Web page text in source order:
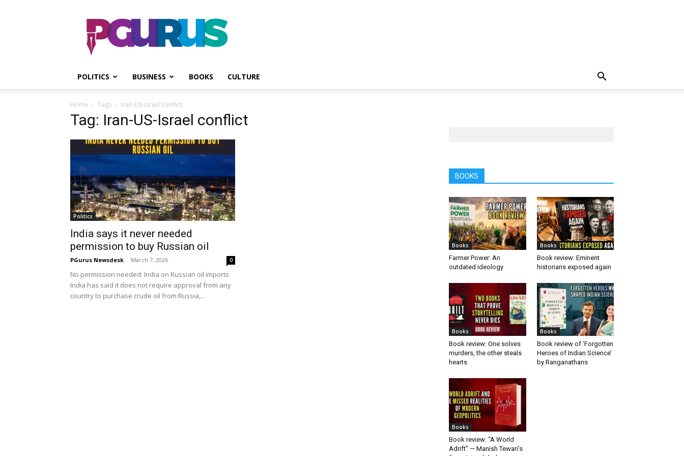
PGurus
POLITICS BUSINESS BOOKS CULTURE
Home Tags Iran-US-Israel conflict
Tag: Iran-US-Israel conflict
Politics
India says it never needed
permission to buy Russian oil
PGurus Newsdesk - March 7, 2026 0
No permission needed: India on Russian oil imports
India has said it does not require approval from any
country to purchase crude oil from Russia,...
BOOKS
Books
Farmer Power: An
outdated ideology
Books
Book review: Eminent
historians exposed again
Books
Book review: One solves
murders, the other steals
hearts
Books
Book review of ‘Forgotten
Heroes of Indian Science’
by Ranganathans
Books
Book review: “A World
Adrift” — Manish Tewari’s